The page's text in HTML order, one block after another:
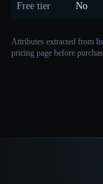
Free tier No
Attributes extracted from
pricing page before